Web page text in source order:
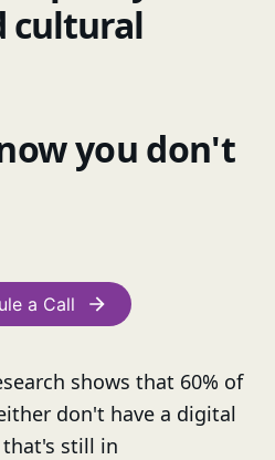
cultural
you don't
a Call
shows that 60% of
don't have a digital
that's still in